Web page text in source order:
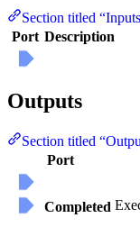
Section titled
Port Description
Outputs
Section titled
Port
Completed